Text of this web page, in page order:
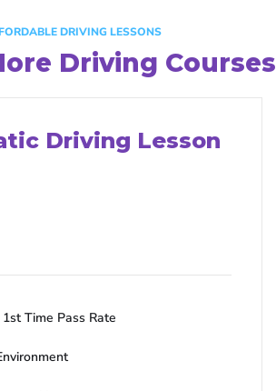
DRIVING LESSONS
Driving Courses
Driving Lesson
Time Pass Rate